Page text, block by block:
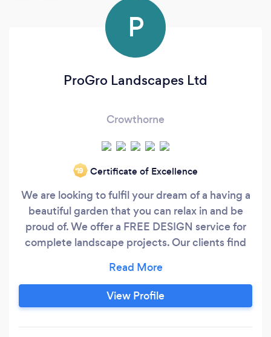
P
ProGro Landscapes Ltd
Crowthorne
‘19 Certificate of Excellence
We are looking to fulfil your dream of a having a
beautiful garden that you can relax in and be
proud of. We offer a FREE DESIGN service for
complete landscape projects. Our clients find
ideas and they can make changes to make the
perfect landscape design before work
commences. We are a young company with
View Profile